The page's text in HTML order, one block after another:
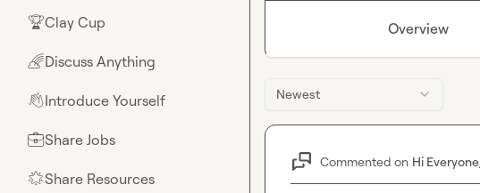
🏆Clay Cup
🌈Discuss Anything
👋Introduce Yourself
💼Share Jobs
🌟Share Resources
Overview
Newest
Commented on Hi